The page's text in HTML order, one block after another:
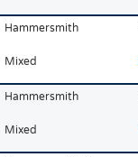
Hammersmith
Mixed
Hammersmith
Mixed